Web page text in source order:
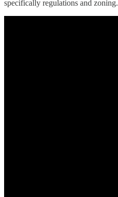
specifically regulations and zoning.